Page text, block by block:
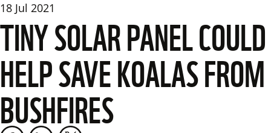
18 Jul 2021
TINY SOLAR PANEL COULD
HELP SAVE KOALAS FROM
BUSHFIRES